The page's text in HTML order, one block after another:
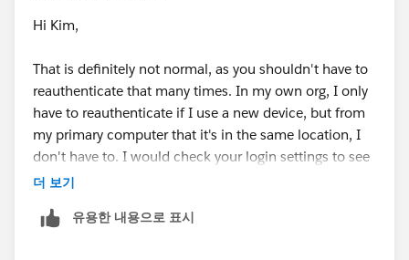
Hi Kim,
That is definitely not normal, as you shouldn't have to
reauthenticate that many times. In my own org, I only
have to reauthenticate if I use a new device, but from
my primary computer that it's in the same location, I
don't have to. I would check your login settings to see
if an admin set a very secure policy that requires users
settings.
더 보기
유용한 내용으로 표시